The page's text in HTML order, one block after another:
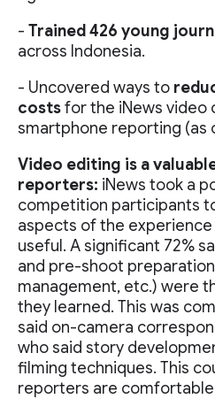
- Trained 426 young
across Indonesia.
- Uncovered ways to
costsfor the iNews video
smartphone reporting (as
Video editing is a
reporters: iNews took a
competition participants
aspects of the
useful. A significant 72%
and pre-shoot
management, etc.) were
they learned. This was
said on-camera
who said story
filming techniques. This
reporters are